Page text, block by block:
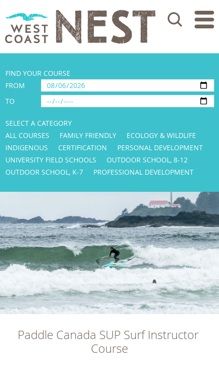
Search
FIND YOUR COURSE
FROM
TO
SELECT A CATEGORY
ALL COURSES
FAMILY FRIENDLY
ECOLOGY & WILDLIFE
INDIGENOUS
CERTIFICATION
PERSONAL DEVELOPMENT
UNIVERSITY FIELD SCHOOLS
OUTDOOR SCHOOL, 8-12
OUTDOOR SCHOOL, K-7
PROFESSIONAL DEVELOPMENT
Paddle Canada SUP Surf Instructor
Course